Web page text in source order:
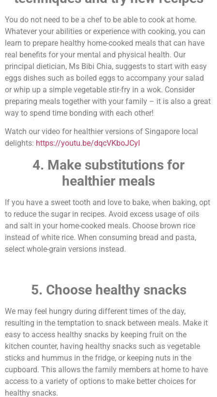
You do not need to be a chef to be able to cook at home.
Whatever your abilities or experience with cooking, you can
learn to prepare healthy home-cooked meals that can have
real benefits for your mental and physical health. Our
principal dietician, Ms Bibi Chia, suggests to start with easy
eggs dishes such as boiled eggs to accompany your salad
or whip up a simple vegetable stir-fry in a wok. Consider
preparing meals together with your family – it is also a great
way to spend time bonding with each other!
Watch our video for healthier versions of Singapore local
delights: https://youtu.be/dqcVKboJCyI
4. Make substitutions for
healthier meals
If you have a sweet tooth and love to bake, when baking, opt
to reduce the sugar in recipes. Avoid excess usage of oils
and salt in your home-cooked meals. Choose brown rice
instead of white rice. When consuming bread and pasta,
select whole-grain versions instead.
5. Choose healthy snacks
We may feel hungry during different times of the day,
resulting in the temptation to snack between meals. Make it
easy to access healthy snacks by keeping fruit on the
kitchen counter, having healthy snacks such as vegetable
sticks and hummus in the fridge, or keeping nuts in the
cupboard. This allows the family members at home to have
access to a variety of options to make better choices for
healthy snacks.